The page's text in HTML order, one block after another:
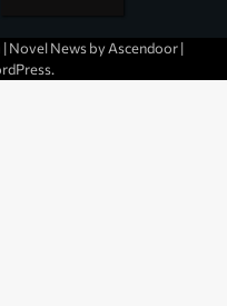
Novel News byAscendoor|
.